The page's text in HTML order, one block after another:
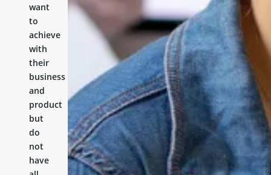
want
to
achieve
with
their
business
and
product
but
do
not
have